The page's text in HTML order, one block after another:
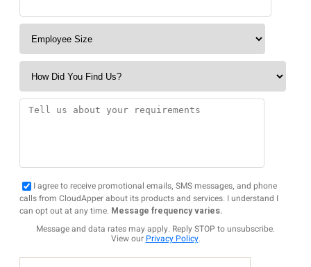
I agree to receive promotional emails, SMS messages, and phone
calls from CloudApper about its products and services. I understand I
can opt out at any time. Message frequency varies.
Message and data rates may apply. Reply STOP to unsubscribe.
View our Privacy Policy.